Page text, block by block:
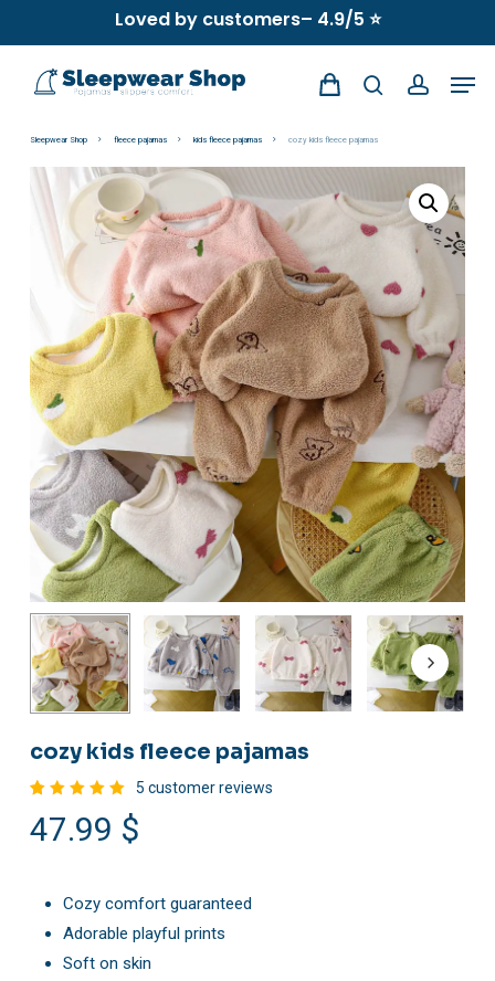
to
Loved by customers– 4.9/5 ⭐
searchaccount
Sleepwear Shop fleece pajamas kids fleece pajamas cozy kids fleece pajamas
cozy kids fleece pajamas
5.00
out
of 5
ratings
5 customer reviews
47.99 $
Cozy comfort guaranteed
Adorable playful prints
Soft on skin